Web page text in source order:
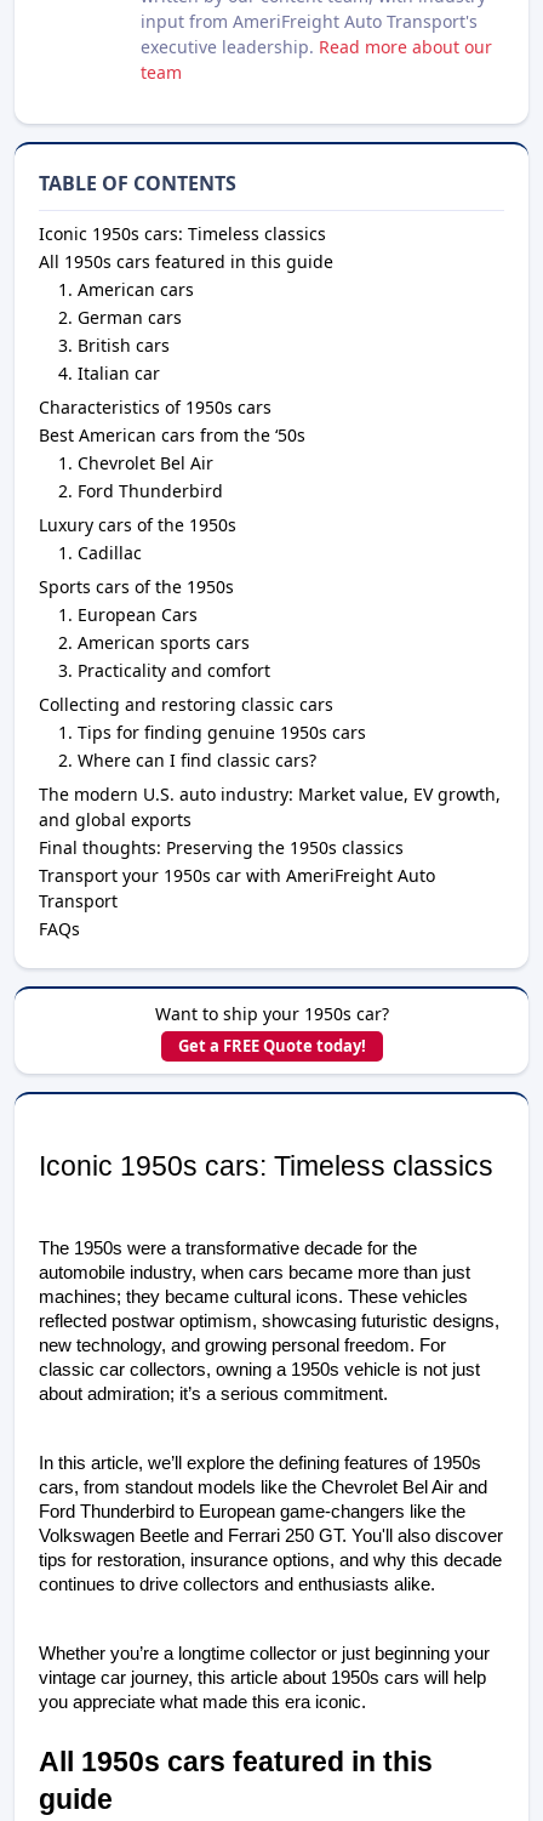
input from AmeriFreight Auto Transport's
executive leadership. Read more about our
team
TABLE OF CONTENTS
Iconic 1950s cars: Timeless classics
All 1950s cars featured in this guide
American cars
German cars
British cars
Italian car
Characteristics of 1950s cars
Best American cars from the ‘50s
Chevrolet Bel Air
Ford Thunderbird
Luxury cars of the 1950s
Cadillac
Sports cars of the 1950s
European Cars
American sports cars
Practicality and comfort
Collecting and restoring classic cars
Tips for finding genuine 1950s cars
Where can I find classic cars?
The modern U.S. auto industry: Market value, EV growth,
and global exports
Final thoughts: Preserving the 1950s classics
Transport your 1950s car with AmeriFreight Auto
Transport
FAQs
Want to ship your 1950s car?
Get a FREE Quote today!
Iconic 1950s cars: Timeless classics
The 1950s were a transformative decade for the
automobile industry, when cars became more than just
machines; they became cultural icons. These vehicles
reflected postwar optimism, showcasing futuristic designs,
new technology, and growing personal freedom. For
classic car collectors, owning a 1950s vehicle is not just
about admiration; it’s a serious commitment.
In this article, we’ll explore the defining features of 1950s
cars, from standout models like the Chevrolet Bel Air and
Ford Thunderbird to European game-changers like the
Volkswagen Beetle and Ferrari 250 GT. You'll also discover
tips for restoration, insurance options, and why this decade
continues to drive collectors and enthusiasts alike.
Whether you’re a longtime collector or just beginning your
vintage car journey, this article about 1950s cars will help
you appreciate what made this era iconic.
All 1950s cars featured in this
guide